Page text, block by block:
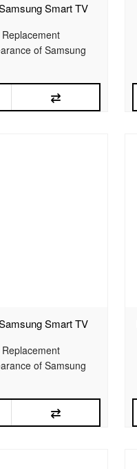
Smart TV
of Samsung
Smart TV
of Samsung